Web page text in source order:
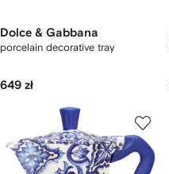
Dolce & Gabbana
porcelain decorative tray
649 zł